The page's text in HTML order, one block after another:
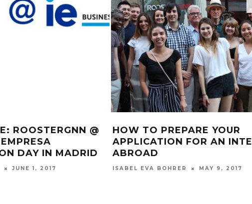
ROOSTERGNN @
DAY IN MADRID
JUNE 1, 2017
HOW TO PREPARE YOUR
APPLICATION FOR AN
ABROAD
ISABEL EVA BOHRER MAY 9, 2017